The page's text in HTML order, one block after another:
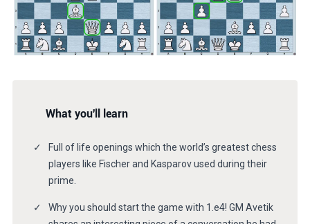
What you'll learn
Full of life openings which the world’s greatest chess
players like Fischer and Kasparov used during their
prime.
Why you should start the game with 1.e4! GM Avetik